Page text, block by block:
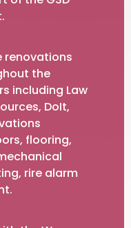
renovations
the
including Law
DoIt,
flooring,
rire alarm